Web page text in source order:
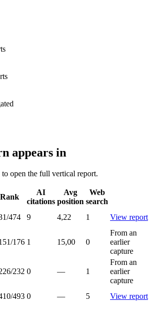
appears in
open the full vertical report.
Rank
AI
citations
Avg
position
Web
search
/474 9 4,22 1 View report
/176 1 15,00 0
From an
earlier
capture
/232 0 — 1
From an
earlier
capture
/493 0 — 5 View report